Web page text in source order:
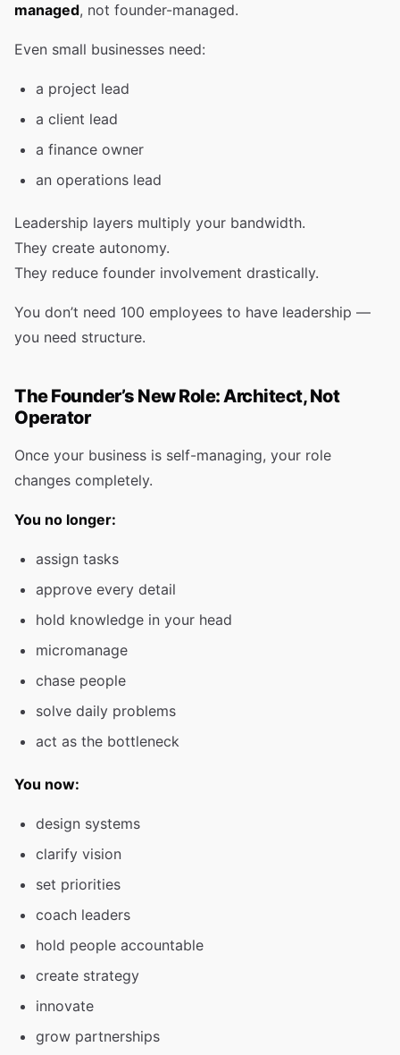
managed, not founder-managed.
Even small businesses need:
a project lead
a client lead
a finance owner
an operations lead
Leadership layers multiply your bandwidth.
They create autonomy.
They reduce founder involvement drastically.
You don’t need 100 employees to have leadership —
you need structure.
The Founder’s New Role: Architect, Not
Operator
Once your business is self-managing, your role
changes completely.
You no longer:
assign tasks
approve every detail
hold knowledge in your head
micromanage
chase people
solve daily problems
act as the bottleneck
You now:
design systems
clarify vision
set priorities
coach leaders
hold people accountable
create strategy
innovate
grow partnerships